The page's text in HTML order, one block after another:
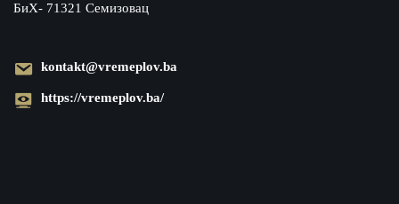
БиХ- 71321 Семизовац
kontakt@vremeplov.ba
https://vremeplov.ba/